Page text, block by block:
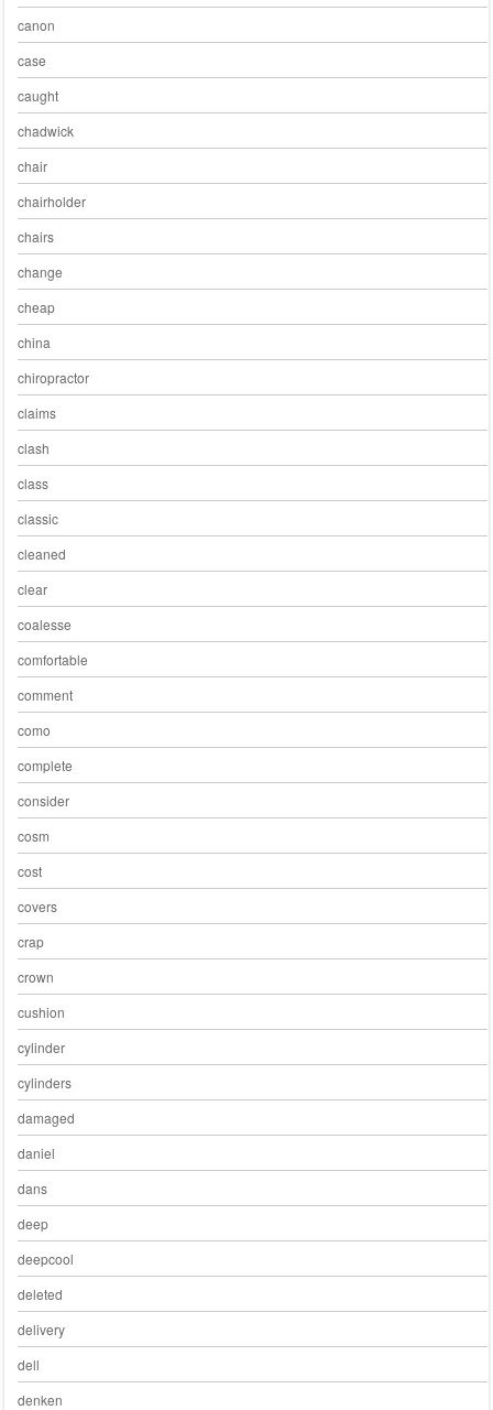
canon
case
caught
chadwick
chair
chairholder
chairs
change
cheap
china
chiropractor
claims
clash
class
classic
cleaned
clear
coalesse
comfortable
comment
como
complete
consider
cosm
cost
covers
crap
crown
cushion
cylinder
cylinders
damaged
daniel
dans
deep
deepcool
deleted
delivery
dell
denken